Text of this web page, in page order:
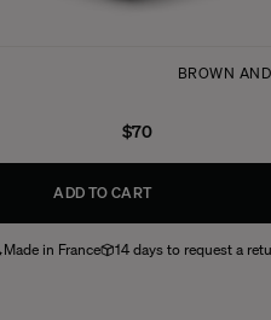
BROWN
$70
ADD TO CART
Made in France 14 days to request a